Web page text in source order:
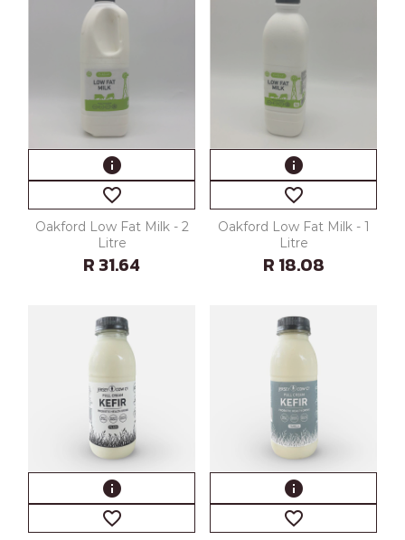
info
favorite_border
Oakford Low Fat Milk - 2
Litre
R 31.64
info
favorite_border
Oakford Low Fat Milk - 1
Litre
R 18.08
info
favorite_border
info
favorite_border